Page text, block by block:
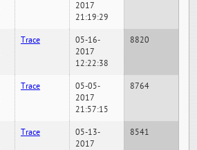
2017
21:19:29
Trace
05-16-
2017
12:22:38
8820
Trace
05-05-
2017
21:57:15
8764
Trace
05-13-
2017
8541